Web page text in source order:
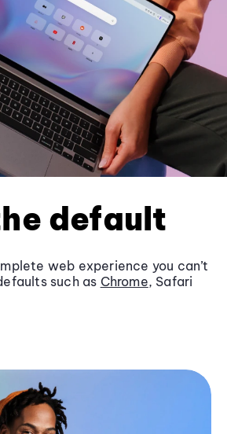
default
web experience you can’t
such as Chrome, Safari